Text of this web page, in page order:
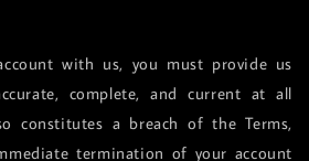
with us, you must provide us
complete, and current at all
constitutes a breach of the Terms,
termination of your account